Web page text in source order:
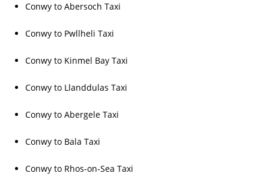
Conwy to Abersoch Taxi
Conwy to Pwllheli Taxi
Conwy to Kinmel Bay Taxi
Conwy to Llanddulas Taxi
Conwy to Abergele Taxi
Conwy to Bala Taxi
Conwy to Rhos-on-Sea Taxi